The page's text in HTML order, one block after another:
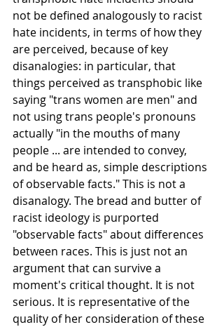
not be defined analogously to racist
hate incidents, in terms of how they
are perceived, because of key
disanalogies: in particular, that
things perceived as transphobic like
saying "trans women are men" and
not using trans people's pronouns
actually "in the mouths of many
people ... are intended to convey,
and be heard as, simple descriptions
of observable facts." This is not a
disanalogy. The bread and butter of
racist ideology is purported
"observable facts" about differences
between races. This is just not an
argument that can survive a
moment's critical thought. It is not
serious. It is representative of the
quality of her consideration of these